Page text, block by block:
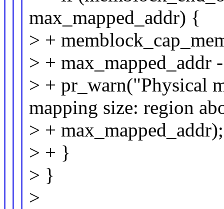
max_mapped_addr) {
> +
> + max_mapped_addr
> + pr_warn("Physical
mapping size: region
> + max_mapped_addr);
> + }
> }
>